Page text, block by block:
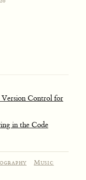
Version Control for
in the Code
Music